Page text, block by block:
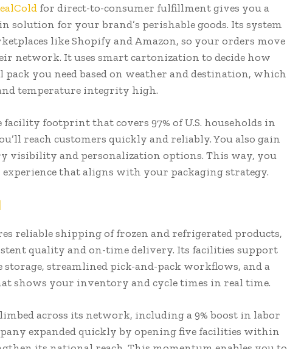
for direct-to-consumer fulfillment gives you a
solution for your brand’s perishable goods. Its system
like Shopify and Amazon, so your orders move
network. It uses smart cartonization to decide how
pack you need based on weather and destination, which
temperature integrity high.
footprint that covers 97% of U.S. households in
reach customers quickly and reliably. You also gain
visibility and personalization options. This way, you
that aligns with your packaging strategy.
reliable shipping of frozen and refrigerated products,
quality and on-time delivery. Its facilities support
streamlined pick-and-pack workflows, and a
shows your inventory and cycle times in real time.
across its network, including a 9% boost in labor
expanded quickly by opening five facilities within